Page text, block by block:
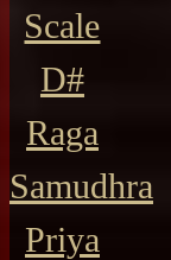
Scale
D#
Raga
Samudhra
Priya